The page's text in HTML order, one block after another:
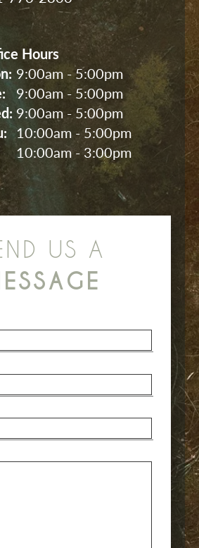
Hours
9:00am - 5:00pm
9:00am - 5:00pm
9:00am - 5:00pm
10:00am - 5:00pm
10:00am - 3:00pm
US A